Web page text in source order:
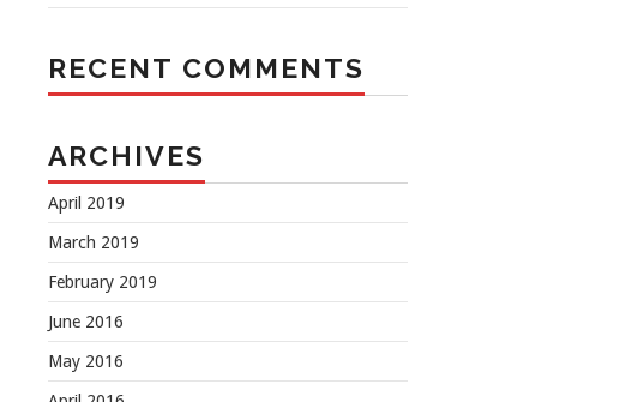
RECENT COMMENTS
ARCHIVES
April 2019
March 2019
February 2019
June 2016
May 2016